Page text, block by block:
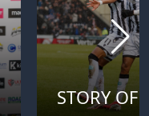
STORY OF